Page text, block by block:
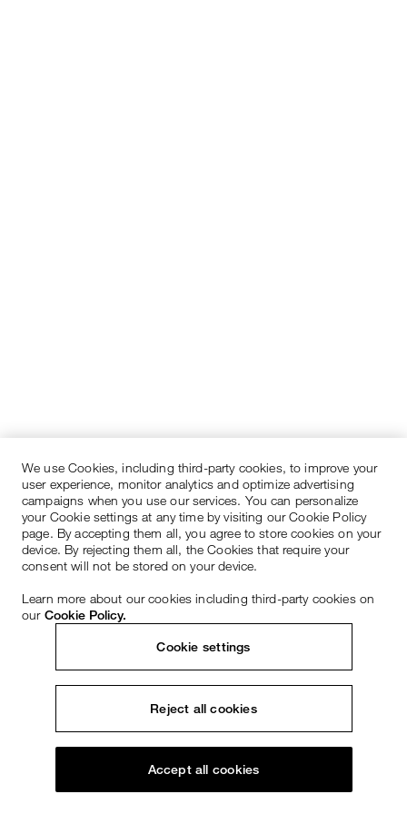
We use Cookies, including third-party cookies, to improve your
user experience, monitor analytics and optimize advertising
campaigns when you use our services. You can personalize
your Cookie settings at any time by visiting our Cookie Policy
page. By accepting them all, you agree to store cookies on your
device. By rejecting them all, the Cookies that require your
consent will not be stored on your device.
Learn more about our cookies including third-party cookies on
our Cookie Policy.
Cookie settings
Reject all cookies
Accept all cookies